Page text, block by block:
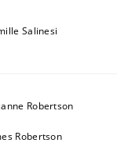
Salinesi
Robertson
Robertson